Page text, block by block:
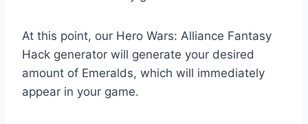
At this point, our Hero Wars: Alliance Fantasy
Hack generator will generate your desired
amount of Emeralds, which will immediately
appear in your game.